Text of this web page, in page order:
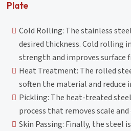
Plate
Cold Rolling: The stainless
desired thickness. Cold rolling
strength and improves surface
Heat Treatment: The rolled
soften the material and reduce
Pickling: The heat-treated
process that removes scale
Skin Passing: Finally, the steel